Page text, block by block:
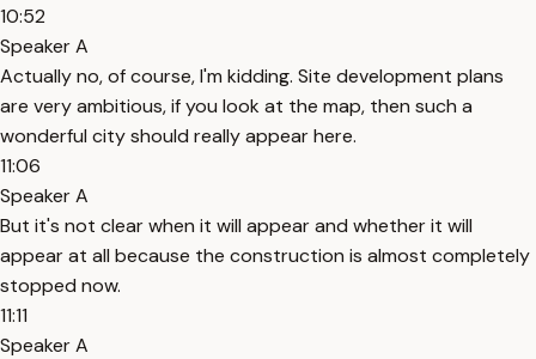
10:52
Speaker A
Actually no, of course, I'm kidding. Site development plans
are very ambitious, if you look at the map, then such a
wonderful city should really appear here.
11:06
Speaker A
But it's not clear when it will appear and whether it will
appear at all because the construction is almost completely
stopped now.
11:11
Speaker A